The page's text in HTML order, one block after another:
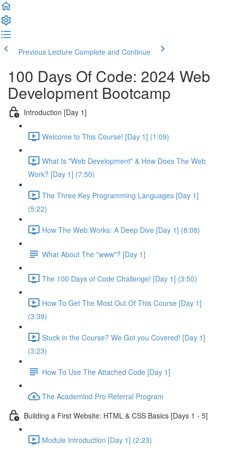
Previous Lecture Complete and Continue
100 Days Of Code: 2024 Web
Development Bootcamp
Introduction [Day 1]
Welcome to This Course! [Day 1] (1:09)
What Is "Web Development" & How Does The Web
Work? [Day 1] (7:50)
The Three Key Programming Languages [Day 1]
(5:22)
How The Web Works: A Deep Dive [Day 1] (8:08)
What About The "www"? [Day 1]
The 100 Days of Code Challenge! [Day 1] (3:50)
How To Get The Most Out Of This Course [Day 1]
(3:39)
Stuck in the Course? We Got you Covered! [Day 1]
(3:23)
How To Use The Attached Code [Day 1]
The Academind Pro Referral Program
Building a First Website: HTML & CSS Basics [Days 1 - 5]
Module Introduction [Day 1] (2:23)